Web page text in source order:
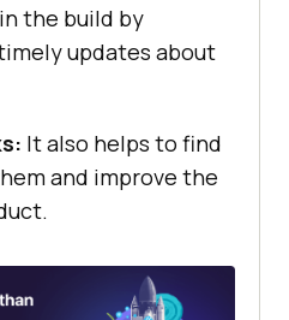
the build by
updates about
It also helps to find
and improve the